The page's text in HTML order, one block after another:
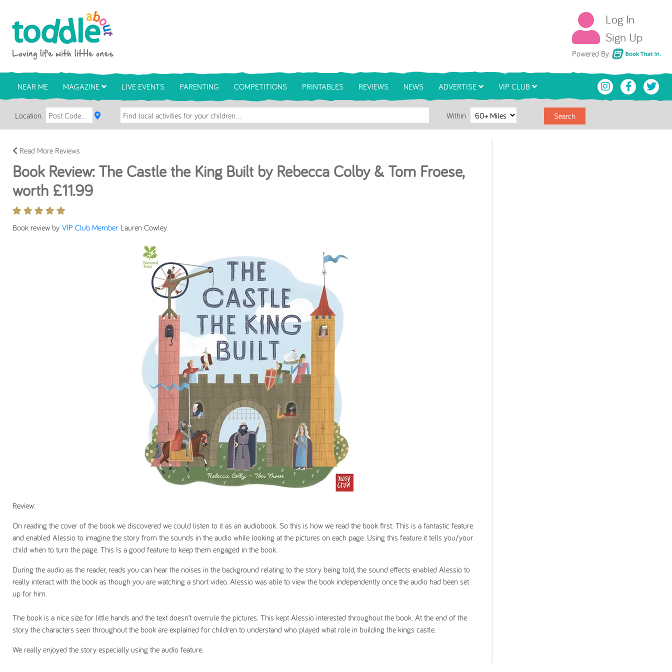
Log In
Sign Up
Powered By Book That In
NEAR ME MAGAZINE LIVE EVENTS PARENTING COMPETITIONS PRINTABLES REVIEWS NEWS ADVERTISE VIP CLUB
Location Within Search
Read More Reviews
Book Review: The Castle the King Built by Rebecca Colby & Tom Froese,
worth £11.99
Book review by VIP Club Member Lauren Cowley.
Review:
On reading the cover of the book we discovered we could listen to it as an audiobook. So this is how we read the book first. This is a fantastic feature
and enabled Alessio to imagine the story from the sounds in the audio while looking at the pictures on each page. Using this feature it tells you/your
child when to turn the page. This Is a good feature to keep them engaged in the book.
During the audio as the reader, reads you can hear the noises in the background relating to the story being told, the sound effects enabled Alessio to
really interact with the book as though you are watching a short video. Alessio was able to view the book independently once the audio had been set
up for him.
The book is a nice size for little hands and the text doesn’t overrule the pictures. This kept Alessio interested throughout the book. At the end of the
story the characters seen throughout the book are explained for children to understand who played what role in building the kings castle.
We really enjoyed the story especially using the audio feature.